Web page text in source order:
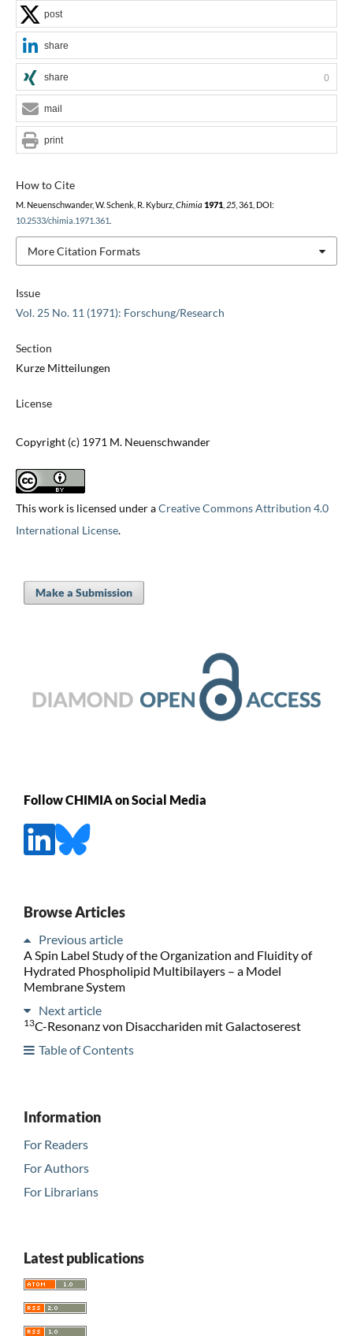
Issue
Vol. 25 No. 11 (1971): Forschung/Research
Section
Kurze Mitteilungen
License
Copyright (c) 1971 M. Neuenschwander
This work is licensed under aCreative Commons Attribution 4.0
International License.
How to Cite
M. Neuenschwander, W. Schenk, R. Kyburz, Chimia 1971, 25, 361, DOI:
10.2533/chimia.1971.361
More Citation Formats
post
share
share 0
mail
print
Make a Submission
Follow CHIMIA on Social Media
Browse Articles
Previous article
A Spin Label Study of the Organization and Fluidity of
Hydrated Phospholipid Multibilayers – a Model
Membrane System
Next article
13C-Resonanz von Disacchariden mit Galactoserest
Table of Contents
Information
For Readers
For Authors
For Librarians
Latest publications